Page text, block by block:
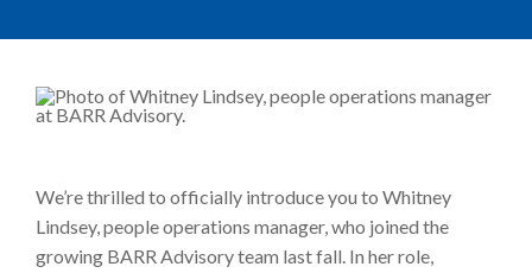
We’re thrilled to officially introduce you to Whitney
Lindsey, people operations manager, who joined the
growing BARR Advisory team last fall. In her role,